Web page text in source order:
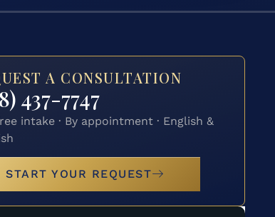
A CONSULTATION
437-7747
intake · By appointment · English &
START YOUR REQUEST